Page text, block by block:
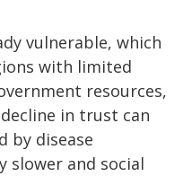
vulnerable, which
with limited
resources,
in trust can
by disease
slower and social